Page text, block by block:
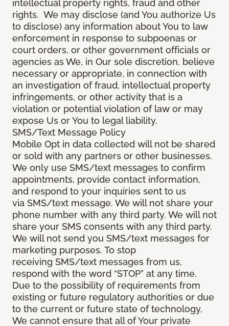
intellectual property rights, fraud and other
rights. We may disclose (and You authorize Us
to disclose) any information about You to law
enforcement in response to subpoenas or
court orders, or other government officials or
agencies as We, in Our sole discretion, believe
necessary or appropriate, in connection with
an investigation of fraud, intellectual property
infringements, or other activity that is a
violation or potential violation of law or may
expose Us or You to legal liability.
SMS/Text Message Policy
Mobile Opt in data collected will not be shared
or sold with any partners or other businesses.
We only use SMS/text messages to confirm
appointments, provide contact information,
and respond to your inquiries sent to us
via SMS/text message. We will not share your
phone number with any third party. We will not
share your SMS consents with any third party.
We will not send you SMS/text messages for
marketing purposes. To stop
receiving SMS/text messages from us,
respond with the word “STOP” at any time.
Due to the possibility of requirements from
existing or future regulatory authorities or due
to the current or future state of technology,
We cannot ensure that all of Your private